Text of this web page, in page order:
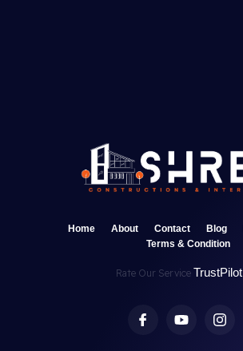
Home About Contact Blog
Terms & Condition
Rate Our Service TrustPilot